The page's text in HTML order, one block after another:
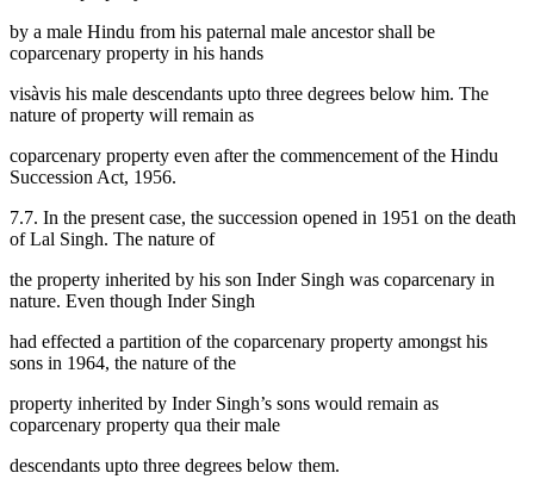
by a male Hindu from his paternal male ancestor shall be
coparcenary property in his hands
visàvis his male descendants upto three degrees below him. The
nature of property will remain as
coparcenary property even after the commencement of the Hindu
Succession Act, 1956.
7.7. In the present case, the succession opened in 1951 on the death
of Lal Singh. The nature of
the property inherited by his son Inder Singh was coparcenary in
nature. Even though Inder Singh
had effected a partition of the coparcenary property amongst his
sons in 1964, the nature of the
property inherited by Inder Singh’s sons would remain as
coparcenary property qua their male
descendants upto three degrees below them.